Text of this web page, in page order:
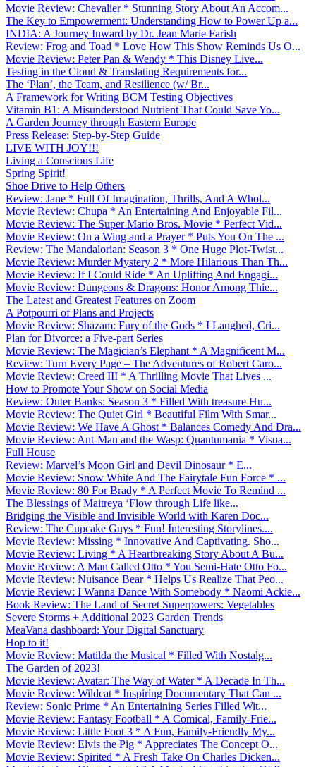
Movie Review: Chevalier * Stunning Story About An Accom...
The Key to Empowerment: Understanding How to Power Up a...
INDIA: A Journey Inward by Dr. Jean Marie Farish
Review: Frog and Toad * Love How This Show Reminds Us O...
Movie Review: Peter Pan & Wendy * This Disney Live...
Testing in the Cloud & Translating Requirements for...
The ‘Plan’, the Team, and Resilience (w/ Br...
A Framework for Writing BCM Testing Objectives
Vitamin B1: A Misunderstood Nutrient That Could Save Yo...
A Garden Journey through Eastern Europe
Press Release: Step-by-Step Guide
LIVE WITH JOY!!!
Living a Conscious Life
Spring Spirit!
Shoe Drive to Help Others
Review: Jane * Full Of Imagination, Thrills, And A Whol...
Movie Review: Chupa * An Entertaining And Enjoyable Fil...
Movie Review: The Super Mario Bros. Movie * Perfect Vid...
Movie Review: On a Wing and a Prayer * Puts You On The ...
Review: The Mandalorian: Season 3 * One Huge Plot-Twist...
Movie Review: Murder Mystery 2 * More Hilarious Than Th...
Movie Review: If I Could Ride * An Uplifting And Engagi...
Movie Review: Dungeons & Dragons: Honor Among Thie...
The Latest and Greatest Features on Zoom
A Potpourri of Plans and Projects
Movie Review: Shazam: Fury of the Gods * I Laughed, Cri...
Plan for Divorce: a Five-part Series
Movie Review: The Magician’s Elephant * A Magnificent M...
Review: Turn Every Page – The Adventures of Robert Caro...
Movie Review: Creed III * A Thrilling Movie That Lives ...
How to Promote Your Show on Social Media
Review: Outer Banks: Season 3 * Filled With treasure Hu...
Movie Review: The Quiet Girl * Beautiful Film With Smar...
Movie Review: We Have A Ghost * Balances Comedy And Dra...
Movie Review: Ant-Man and the Wasp: Quantumania * Visua...
Full House
Review: Marvel’s Moon Girl and Devil Dinosaur * E...
Movie Review: Snow White And The Fairytale Fun Force * ...
Movie Review: 80 For Brady * A Perfect Movie To Remind ...
The Blessings of Maitreya ‘Flow through Life like...
Bridging the Visible and Invisible World with Karen Doc...
Review: The Cupcake Guys * Fun! Interesting Storylines....
Movie Review: Missing * Innovative And Captivating. Sho...
Movie Review: Living * A Heartbreaking Story About A Bu...
Movie Review: A Man Called Otto * You Semi-Hate Otto Fo...
Movie Review: Nuisance Bear * Helps Us Realize That Peo...
Movie Review: I Wanna Dance With Somebody * Naomi Ackie...
Book Review: The Land of Secret Superpowers: Vegetables
Severe Storms + Additional 2023 Garden Trends
MeaVana dashboard: Your Digital Sanctuary
Hop to it!
Movie Review: Matilda the Musical * Filled With Nostalg...
The Garden of 2023!
Movie Review: Avatar: The Way of Water * A Decade In Th...
Movie Review: Wildcat * Inspiring Documentary That Can ...
Review: Sonic Prime * An Entertaining Series Filled Wit...
Movie Review: Fantasy Football * A Comical, Family-Frie...
Movie Review: Little Foot 3 * A Fun, Family-Friendly My...
Movie Review: Elvis the Pig * Appreciates The Concept O...
Movie Review: Spirited * A Fresh Take On Charles Dicken...